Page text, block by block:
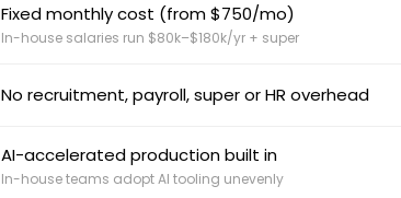
Fixed monthly cost (from $750/mo)
In-house salaries run $80k–$180k/yr + super
No recruitment, payroll, super or HR overhead
AI-accelerated production built in
In-house teams adopt AI tooling unevenly